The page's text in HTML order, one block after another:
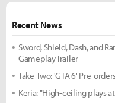
Recent News
Sword, Shield, Dash, and
Gameplay Trailer
Take-Two: 'GTA 6' Pre-
Keria: "High-ceiling plays